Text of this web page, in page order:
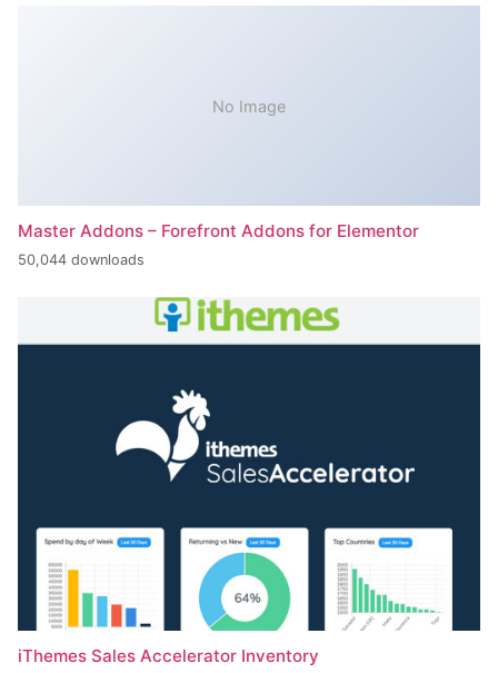
No Image
Master Addons – Forefront Addons for Elementor
50,044 downloads
iThemes Sales Accelerator Inventory